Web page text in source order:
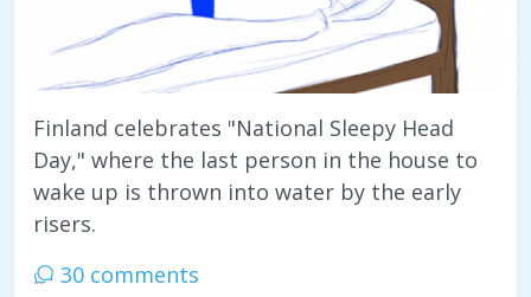
Finland celebrates "National Sleepy Head
Day," where the last person in the house to
wake up is thrown into water by the early
risers.
30 comments